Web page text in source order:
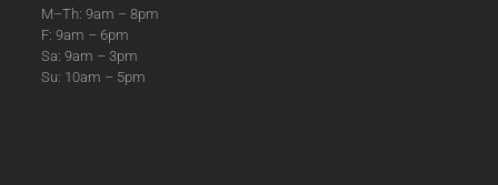
M–Th: 9am – 8pm
F: 9am – 6pm
Sa: 9am – 3pm
Su: 10am – 5pm